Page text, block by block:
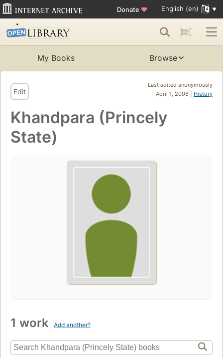
Donate ♥ English (en)
My Books Browse
Last edited anonymously
April 1, 2008 | History
Edit
Khandpara (Princely
State)
1 work Add another?